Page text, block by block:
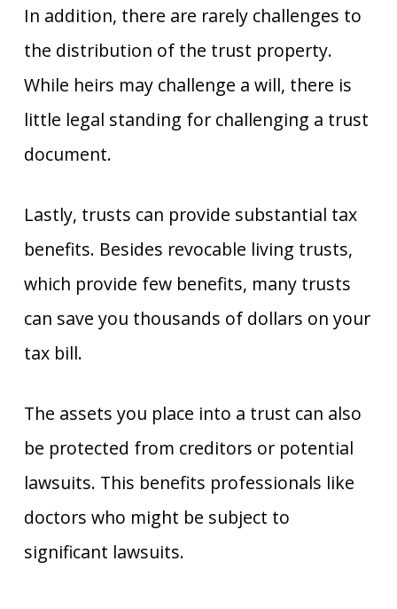
In addition, there are rarely challenges to
the distribution of the trust property.
While heirs may challenge a will, there is
little legal standing for challenging a trust
document.
Lastly, trusts can provide substantial tax
benefits. Besides revocable living trusts,
which provide few benefits, many trusts
can save you thousands of dollars on your
tax bill.
The assets you place into a trust can also
be protected from creditors or potential
lawsuits. This benefits professionals like
doctors who might be subject to
significant lawsuits.